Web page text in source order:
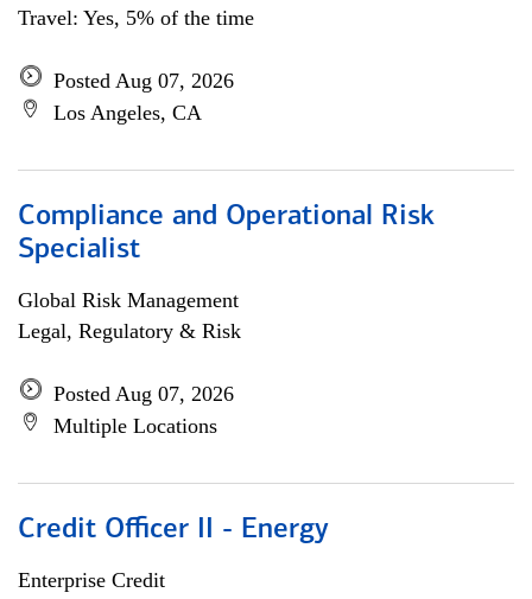
Travel: Yes, 5% of the time
Posted Aug 07, 2026
Los Angeles, CA
Compliance and Operational Risk
Specialist
Global Risk Management
Legal, Regulatory & Risk
Posted Aug 07, 2026
Multiple Locations
Credit Officer II - Energy
Enterprise Credit